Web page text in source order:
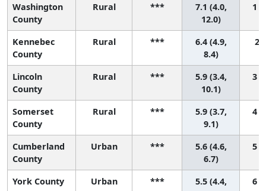
Washington
County
Rural ***
7.1 (4.0,
12.0)
1
Kennebec
County
Rural ***
6.4 (4.9,
8.4)
2
Lincoln
County
Rural ***
5.9 (3.4,
10.1)
3
Somerset
County
Rural ***
5.9 (3.7,
9.1)
4
Cumberland
County
Urban ***
5.6 (4.6,
6.7)
5
York County Urban ***
5.5 (4.4,
6